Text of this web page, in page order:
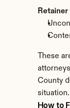
These
County
situation.
How to